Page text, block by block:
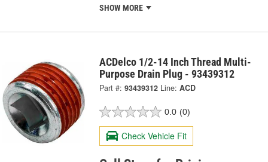
SHOW MORE
ACDelco 1/2-14 Inch Thread Multi-
Purpose Drain Plug - 93439312
Part #: 93439312 Line: ACD
0.0 (0)
Check Vehicle Fit